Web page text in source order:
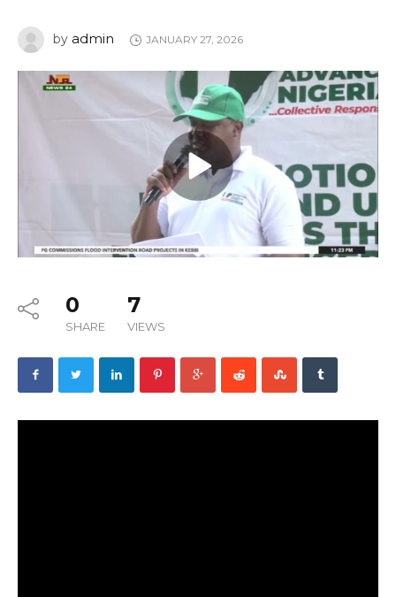
by admin JANUARY 27, 2026
0
SHARE
7
VIEWS